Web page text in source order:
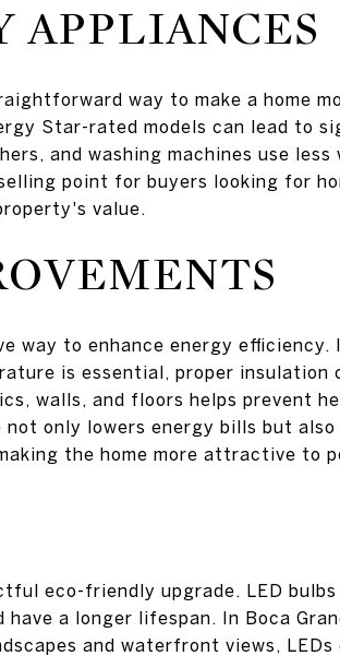
way to make a home
Star-rated models can lead to
and washing machines use
point for buyers looking for
value.
way to enhance energy efficiency.
is essential, proper insulation
walls, and floors helps prevent
only lowers energy bills but
the home more attractive to
eco-friendly upgrade. LED
a longer lifespan. In Boca
and waterfront views, LEDs